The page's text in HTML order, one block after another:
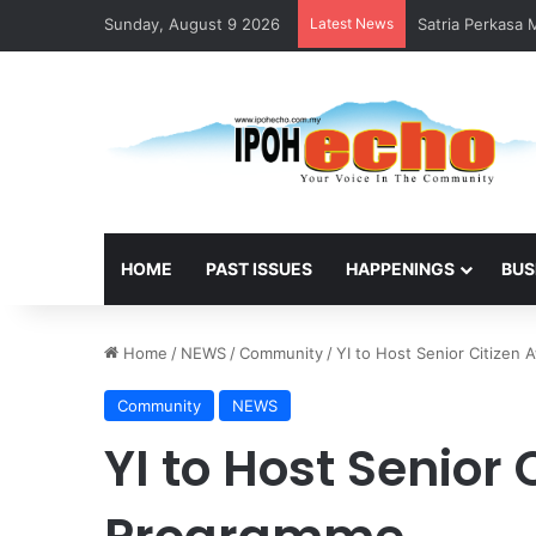
Sunday, August 9 2026 Latest News Satria Perkasa
HOME PAST ISSUES HAPPENINGS
Home / NEWS/Community/YI to Host Senior Citizen
Community NEWS
YI to Host Senior